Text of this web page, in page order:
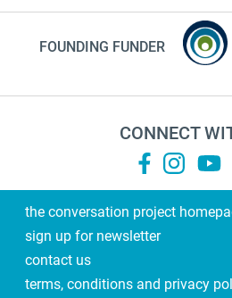
FOUNDING FUNDER
CONNECT
the conversation project
sign up for newsletter
contact us
terms, conditions and privacy